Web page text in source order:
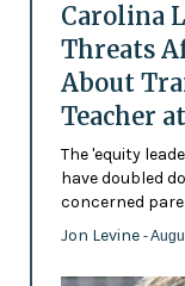
Carolina
Threats
About
Teacher
The 'equity
have doubled
concerned
Jon Levine -